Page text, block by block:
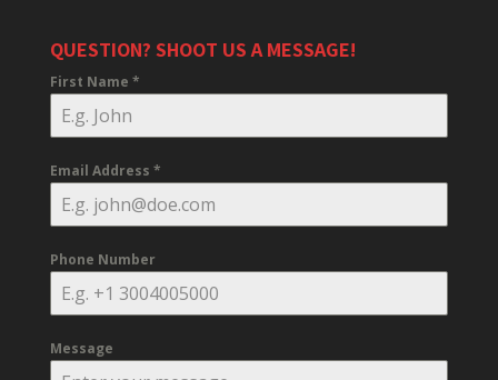
QUESTION? SHOOT US A MESSAGE!
First Name *
Email Address *
Phone Number
Message